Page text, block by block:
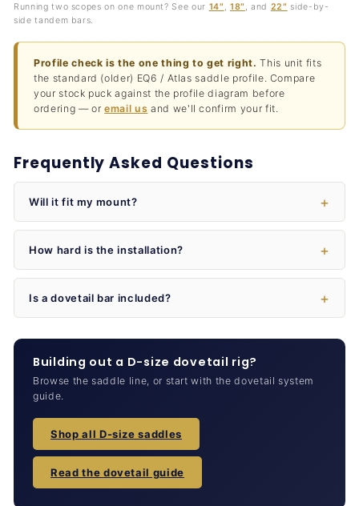
Running two scopes on one mount? See our 14″, 18″, and 22″ side-by-
side tandem bars.
Profile check is the one thing to get right. This unit fits
the standard (older) EQ6 / Atlas saddle profile. Compare
your stock puck against the profile diagram before
ordering — oremail us and we'll confirm your fit.
Frequently Asked Questions
Will it fit my mount?
How hard is the installation?
Is a dovetail bar included?
Building out a D-size dovetail rig?
Browse the saddle line, or start with the dovetail system
guide.
Shop all D-size saddles
Read the dovetail guide